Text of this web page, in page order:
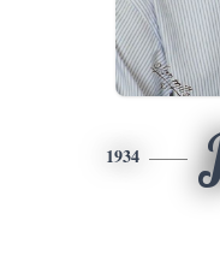
1934